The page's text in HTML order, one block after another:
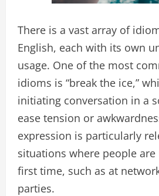
There is a vast array of
English, each with its own
usage. One of the most
idioms is “break the ice,”
initiating conversation in a
ease tension or
expression is particularly
situations where people
first time, such as at
parties.